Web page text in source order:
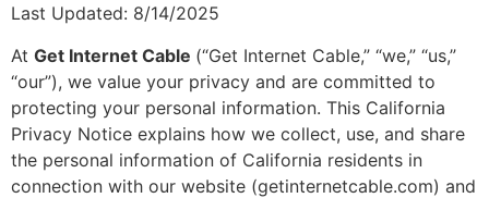
Last Updated: 8/14/2025
At Get Internet Cable (“Get Internet Cable,” “we,” “us,”
“our”), we value your privacy and are committed to
protecting your personal information. This California
Privacy Notice explains how we collect, use, and share
the personal information of California residents in
connection with our website (getinternetcable.com) and